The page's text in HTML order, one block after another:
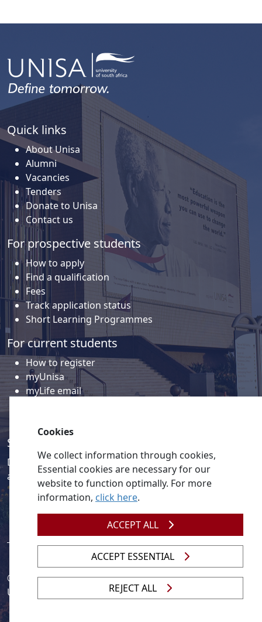
Quick links
About Unisa
Alumni
Vacancies
Tenders
Donate to Unisa
Contact us
For prospective students
How to apply
Find a qualification
Fees
Track application status
Short Learning Programmes
For current students
How to register
myUnisa
myLife email
Social media
Discover a wealth of content related to Unisa and our
activities on our social media accounts.
Legislation| UNGC| UNISA UNEVOC Centre
© 2026
Unisa
Cookies
We collect information through cookies,
Essential cookies are necessary for our
website to function optimally. For more
information, click here.
ACCEPT ALL
ACCEPT ESSENTIAL
REJECT ALL